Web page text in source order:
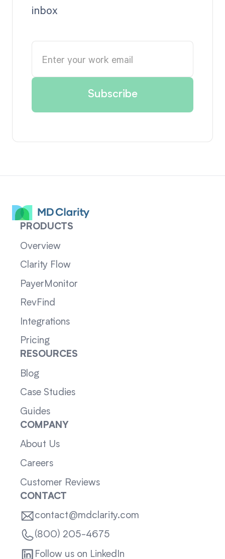
inbox
PRODUCTS
Overview
Clarity Flow
PayerMonitor
RevFind
Integrations
Pricing
RESOURCES
Blog
Case Studies
Guides
COMPANY
About Us
Careers
Customer Reviews
CONTACT
contact@mdclarity.com
(800) 205-4675
Follow us on LinkedIn